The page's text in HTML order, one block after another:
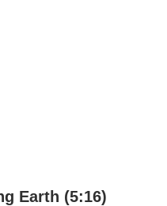
Earth (5:16)